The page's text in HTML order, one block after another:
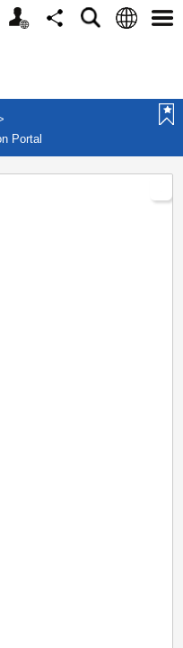
Personalized Website
ShareSearchLanguage
Portal